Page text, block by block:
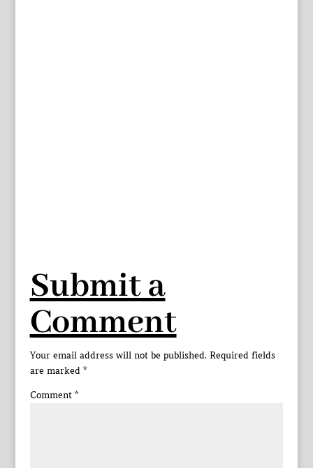
Submit a
Comment
Your email address will not be published. Required fields
are marked *
Comment *